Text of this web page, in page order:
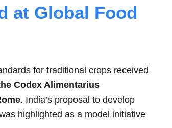
at Global Food
for traditional crops received
Codex Alimentarius
. India’s proposal to develop
highlighted as a model initiative